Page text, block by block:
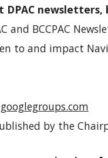
DPAC
and BCCPAC
to and impact
by the